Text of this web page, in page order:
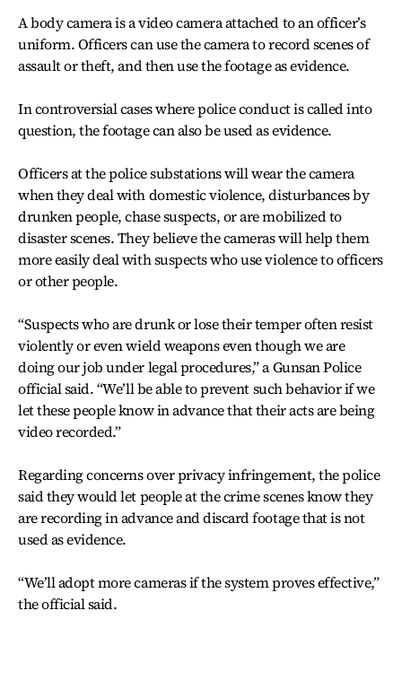
A body camera is a video camera attached to an officer’s
uniform. Officers can use the camera to record scenes of
assault or theft, and then use the footage as evidence.
In controversial cases where police conduct is called into
question, the footage can also be used as evidence.
Officers at the police substations will wear the camera
when they deal with domestic violence, disturbances by
drunken people, chase suspects, or are mobilized to
disaster scenes. They believe the cameras will help them
more easily deal with suspects who use violence to officers
or other people.
“Suspects who are drunk or lose their temper often resist
violently or even wield weapons even though we are
doing our job under legal procedures,” a Gunsan Police
official said. “We’ll be able to prevent such behavior if we
let these people know in advance that their acts are being
video recorded.”
Regarding concerns over privacy infringement, the police
said they would let people at the crime scenes know they
are recording in advance and discard footage that is not
used as evidence.
“We’ll adopt more cameras if the system proves effective,”
the official said.